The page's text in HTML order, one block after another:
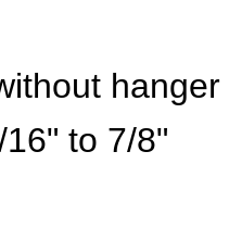
hanger
to 7/8"